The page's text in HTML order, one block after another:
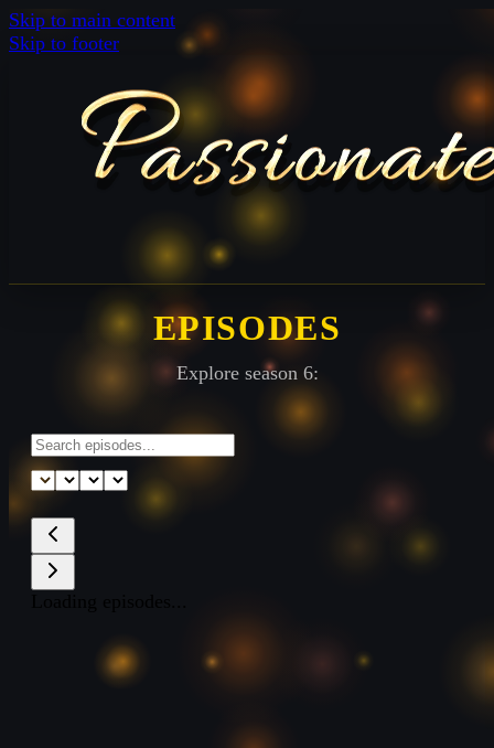
Skip to main content
Skip to footer
EPISODES
Explore season 6: